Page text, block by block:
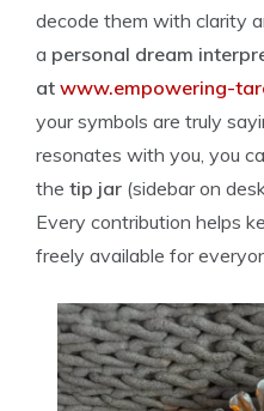
decode them with clarity
a personal dream
at www.empowering-
your symbols are truly
resonates with you, you
the tip jar (sidebar on
Every contribution helps
freely available for